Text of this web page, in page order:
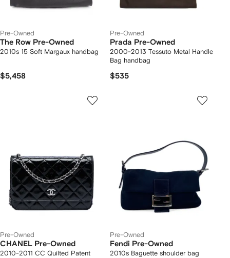
Pre-Owned
The Row Pre-Owned
2010s 15 Soft Margaux handbag
$5,458
Pre-Owned
Prada Pre-Owned
2000-2013 Tessuto Metal Handle
Bag handbag
$535
Pre-Owned
CHANEL Pre-Owned
2010-2011 CC Quilted Patent
Pre-Owned
Fendi Pre-Owned
2010s Baguette shoulder bag